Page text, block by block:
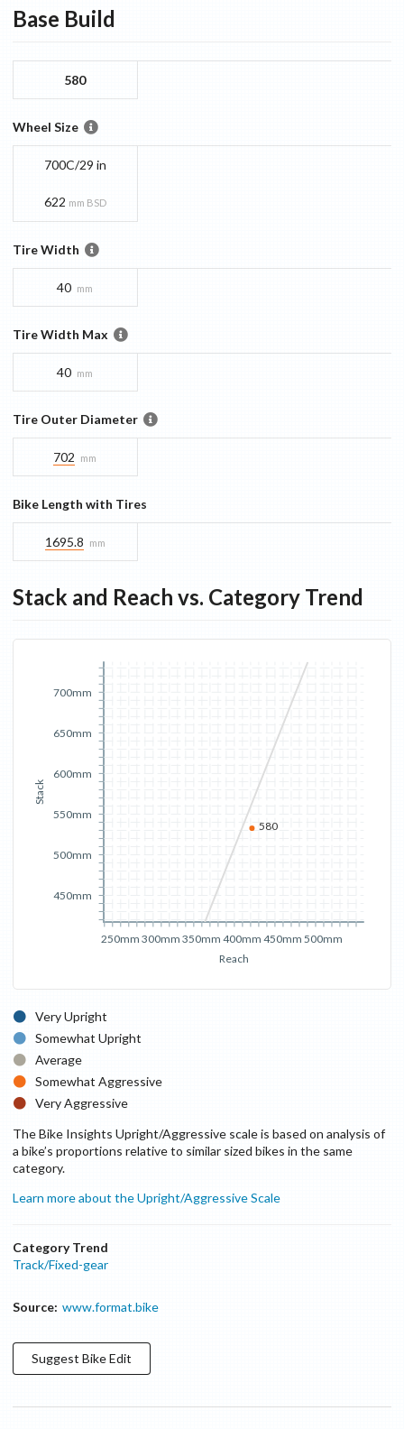
Base Build
580
Wheel Size
700C/29 in
622 mm BSD
Tire Width
40 mm
Tire Width Max
40 mm
Tire Outer Diameter
702 mm
Bike Length with Tires
1695.8 mm
Stack and Reach vs. Category Trend
Reach
250mm 300mm 350mm 400mm 450mm 500mm
Stack
450mm
500mm
550mm
600mm
650mm
700mm
580
Very Upright
Somewhat Upright
Average
Somewhat Aggressive
Very Aggressive
The Bike Insights Upright/Aggressive scale is based on analysis of
a bike’s proportions relative to similar sized bikes in the same
category.
Learn more about the Upright/Aggressive Scale
Category Trend
Track/Fixed-gear
Source: www.format.bike
Suggest BikeEdit